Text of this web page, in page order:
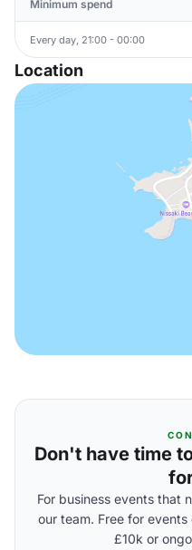
Minimum spend
Every day, 21:00 - 00:00
Location
Don't have time
For business events that
our team. Free for
£10k or